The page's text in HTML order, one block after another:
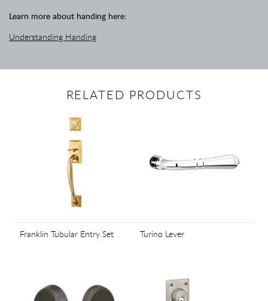
Learn more about handing here:
Understanding Handing
RELATED PRODUCTS
Franklin Tubular Entry Set Turino Lever